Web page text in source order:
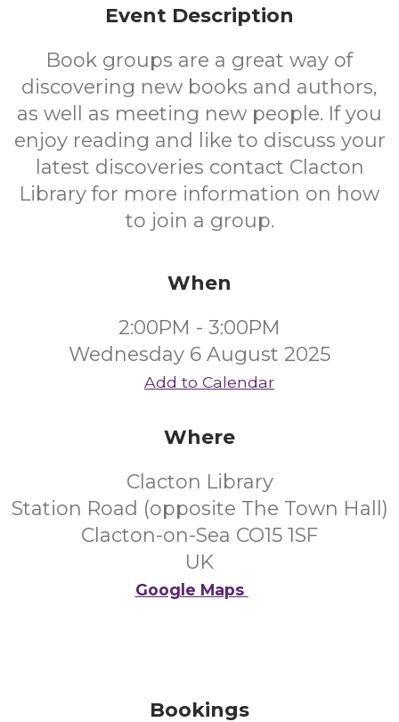
Event Description
Book groups are a great way of
discovering new books and authors,
as well as meeting new people. If you
enjoy reading and like to discuss your
latest discoveries contact Clacton
Library for more information on how
to join a group.
When
2:00PM - 3:00PM
Wednesday 6 August 2025
Add to Calendar
Where
Clacton Library
Station Road (opposite The Town Hall)
Clacton-on-Sea CO15 1SF
UK
Google Maps
Bookings